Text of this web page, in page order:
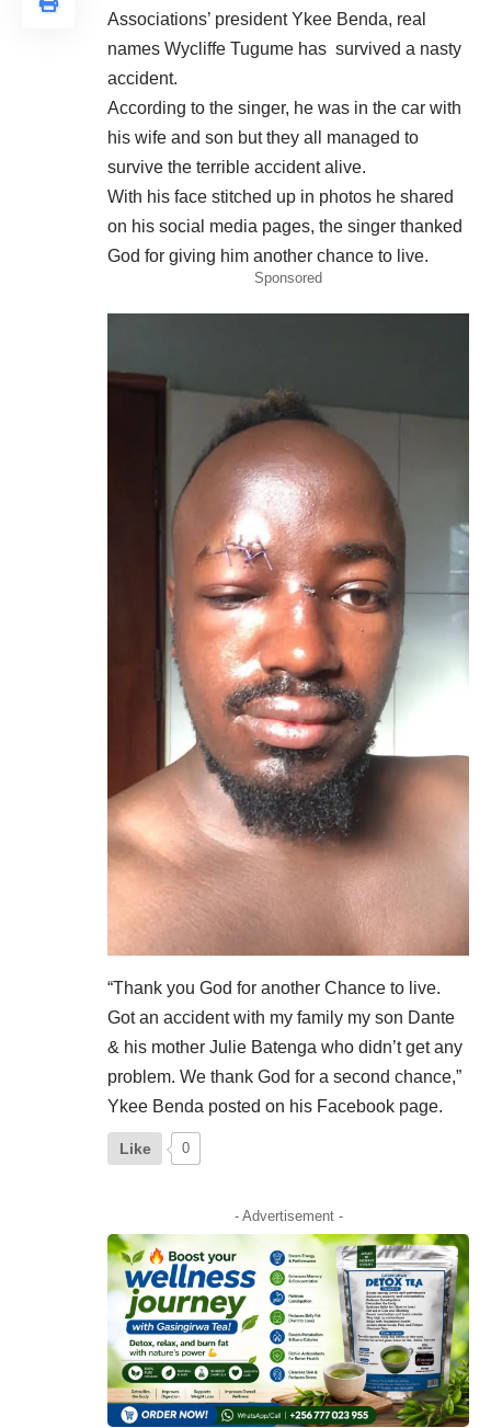
Associations’ president Ykee Benda, real
names Wycliffe Tugume has survived a nasty
accident.
According to the singer, he was in the car with
his wife and son but they all managed to
survive the terrible accident alive.
With his face stitched up in photos he shared
on his social media pages, the singer thanked
God for giving him another chance to live.
Sponsored
“Thank you God for another Chance to live.
Got an accident with my family my son Dante
& his mother Julie Batenga who didn’t get any
problem. We thank God for a second chance,”
Ykee Benda posted on his Facebook page.
Like 0
- Advertisement -